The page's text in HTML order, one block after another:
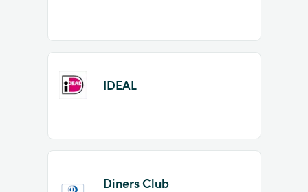
IDEAL
Diners Club